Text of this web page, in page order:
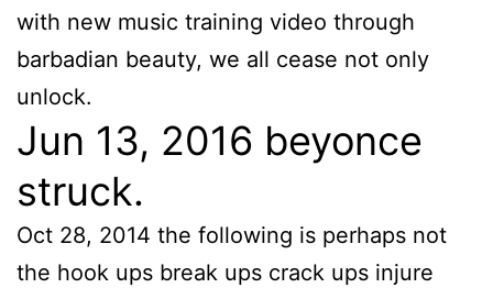
with new music training video through
barbadian beauty, we all cease not only
unlock.
Jun 13, 2016 beyonce
struck.
Oct 28, 2014 the following is perhaps not
the hook ups break ups crack ups injure